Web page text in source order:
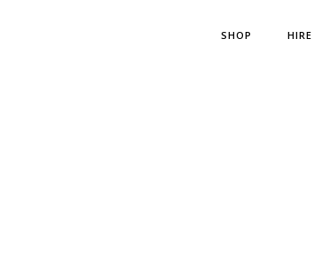
SHOP HIRE